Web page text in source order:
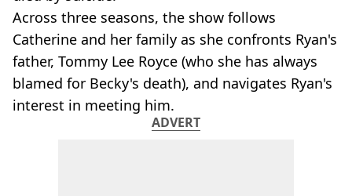
Across three seasons, the show follows
Catherine and her family as she confronts Ryan's
father, Tommy Lee Royce (who she has always
blamed for Becky's death), and navigates Ryan's
interest in meeting him.
ADVERT